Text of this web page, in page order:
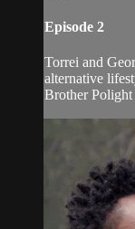
Episode 2
Torrei and
alternative
Brother